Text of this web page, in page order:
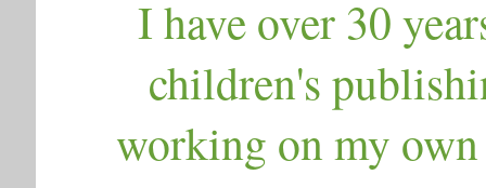
I have over 30
children's
working on my